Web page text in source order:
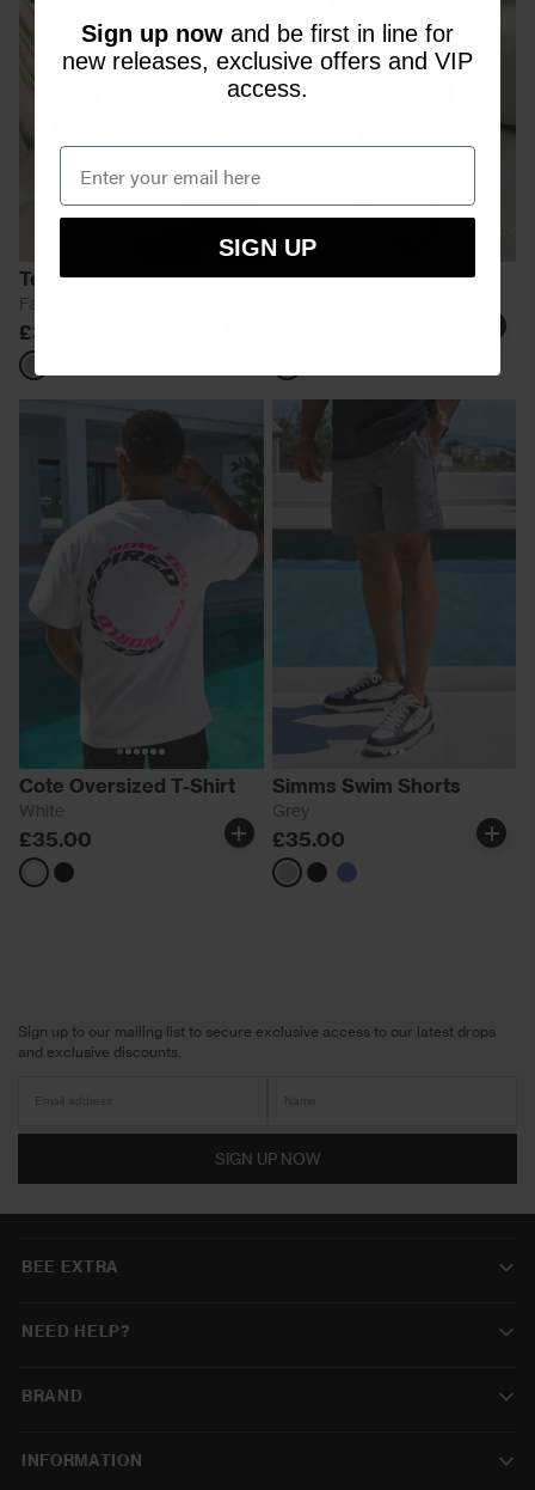
Team Vest
Faded Bone
£35.00
Faded
Bone
FadedFaded
Team Active Short
BlackShadow
Cote Oversized T-Shirt
White
£35.00
WhiteBlack
Simms Swim Shorts
Grey
£35.00
GreyblackBlue
Sign up to our mailing list to secure exclusive access to our latest drops
and exclusive discounts.
SIGN UP NOW
Sign up now and be first in line for
new releases, exclusive offers and VIP
access.
SIGN UP
BEE EXTRA
NEED HELP?
BRAND
INFORMATION